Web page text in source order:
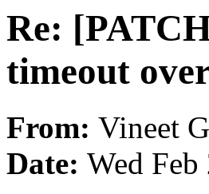
Re:
timeout
From: Vineet
Date: Wed